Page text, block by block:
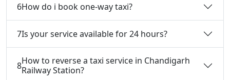
6How do i book one-way taxi?
7Is your service available for 24 hours?
8How to reverse a taxi service in Chandigarh
Railway Station?